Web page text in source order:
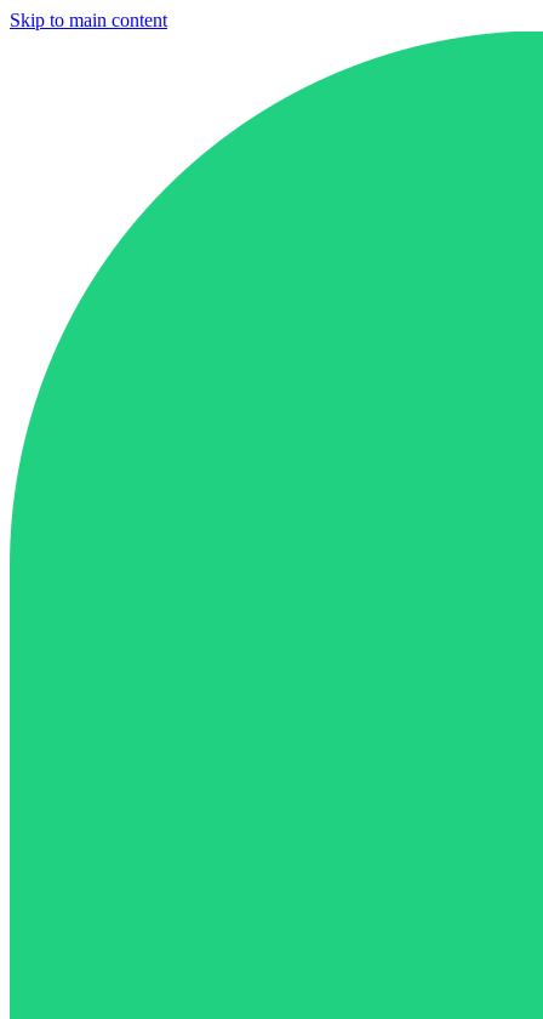
Skip to main content